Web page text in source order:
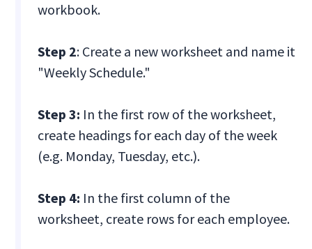
workbook.
Step 2: Create a new worksheet and name it
"Weekly Schedule."
Step 3: In the first row of the worksheet,
create headings for each day of the week
(e.g. Monday, Tuesday, etc.).
Step 4: In the first column of the
worksheet, create rows for each employee.